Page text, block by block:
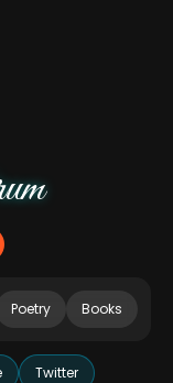
Poetry Books
Twitter